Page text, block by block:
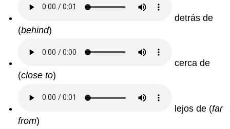
detrás de
(behind)
cerca de
(close to)
lejos de (far
from)